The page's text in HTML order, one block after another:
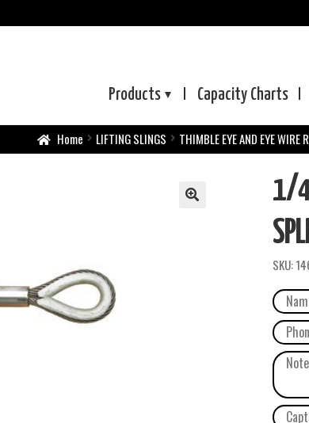
Products Capacity Charts
Home LIFTING SLINGS THIMBLE EYE AND EYE WIRE
1/
SKU: